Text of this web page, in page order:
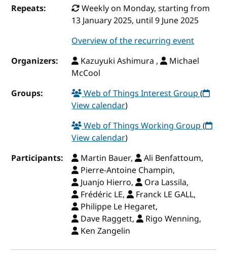
Repeats:
Weekly on Monday, starting from
13 January 2025, until 9 June 2025
Overview of the recurring event
Organizers:
Kazuyuki Ashimura ,
Michael
McCool
Groups:
Web of Things Interest Group(
View calendar)
Web of Things Working Group(
View calendar)
Participants:
Martin Bauer,
Ali Benfattoum,
Pierre-Antoine Champin,
Juanjo Hierro,
Ora Lassila,
Frédéric LE,
Franck LE GALL,
Philippe Le Hegaret,
Dave Raggett,
Rigo Wenning,
Ken Zangelin